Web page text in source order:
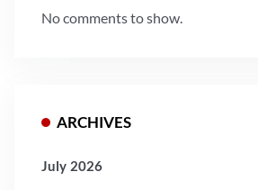
No comments to show.
ARCHIVES
July 2026